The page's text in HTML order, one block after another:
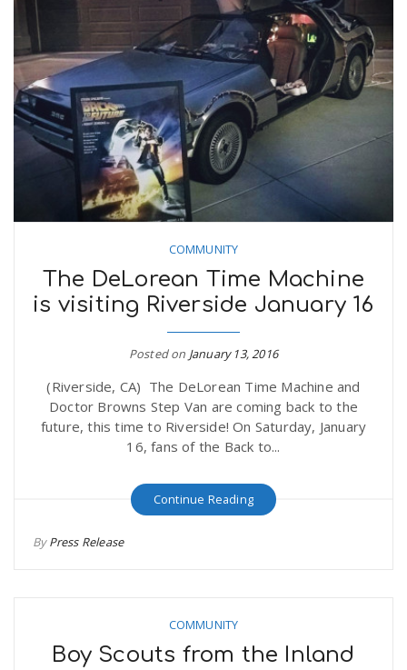
COMMUNITY
The DeLorean Time Machine
is visiting Riverside January 16
Posted on January 13, 2016
(Riverside, CA) The DeLorean Time Machine and
Doctor Browns Step Van are coming back to the
future, this time to Riverside! On Saturday, January
16, fans of the Back to...
Continue Reading
ByPress Release
COMMUNITY
Boy Scouts from the Inland